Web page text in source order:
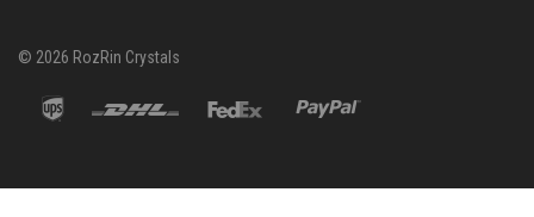
© 2026 RozRin Crystals